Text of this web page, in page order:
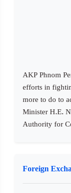
AKP Phnom
efforts in
more to do to
Minister H.E.
Authority for
Foreign